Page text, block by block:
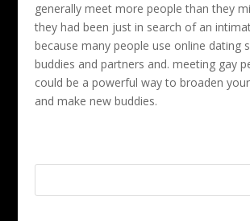
generally meet more people than they
they had been just in search of an
because many people use online dating
buddies and partners and. meeting gay
could be a powerful way to broaden
and make new buddies.